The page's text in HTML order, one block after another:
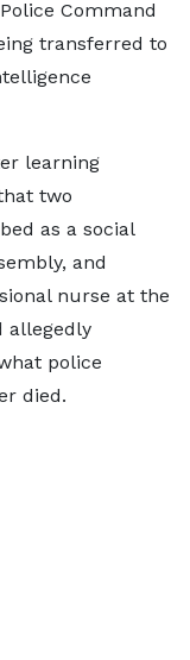
Command
transferred to
learning
two
as a social
and
nurse at the
allegedly
police
died.